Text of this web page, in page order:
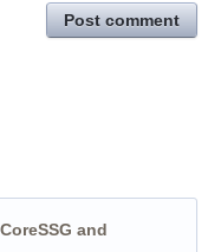
Post comment
and